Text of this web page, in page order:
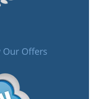
Our Offers